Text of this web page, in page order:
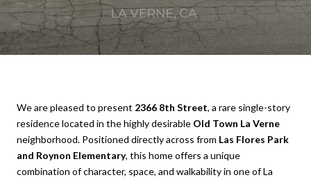
We are pleased to present 2366 8th Street, a rare single-story
residence located in the highly desirable Old Town La Verne
neighborhood. Positioned directly across from Las Flores Park
and Roynon Elementary, this home offers a unique
combination of character, space, and walkability in one of La